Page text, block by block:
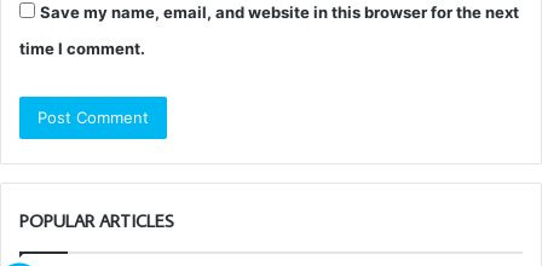
Save my name, email, and website in this browser for the next
time I comment.
POPULAR ARTICLES